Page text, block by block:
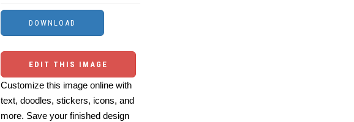
EDIT THIS IMAGE
Customize this image online with
text, doodles, stickers, icons, and
more. Save your finished design